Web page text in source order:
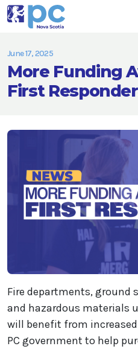
June 17, 2025
More Funding
First
Fire departments, ground
and hazardous materials
will benefit from
PC government to help